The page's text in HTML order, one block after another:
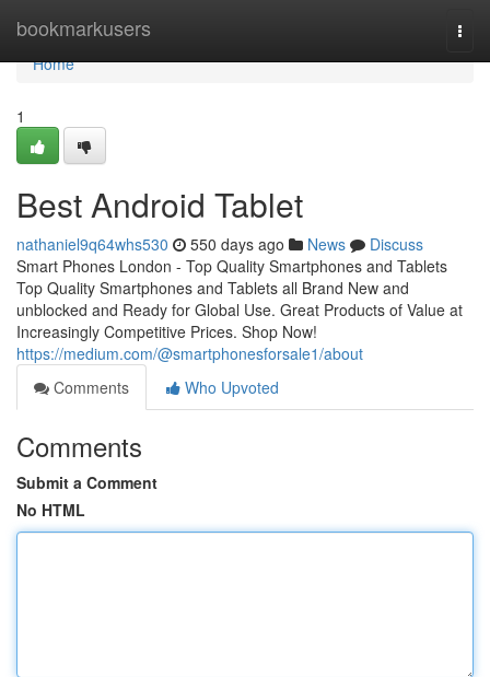
bookmarkusers
Home
Home
1
Best Android Tablet
nathaniel9q64whs530 550 days ago News
Discuss
Smart Phones London - Top Quality Smartphones and Tablets
Top Quality Smartphones and Tablets all Brand New and
unblocked and Ready for Global Use. Great Products of Value at
Increasingly Competitive Prices. Shop Now!
https://medium.com/@smartphonesforsale1/about
Comments
Who Upvoted
Comments
Submit a Comment
No HTML